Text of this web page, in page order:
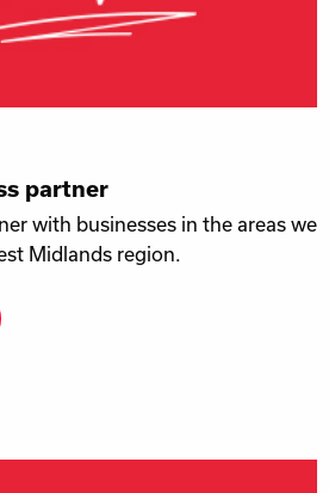
partner
with businesses in the areas we
Midlands region.